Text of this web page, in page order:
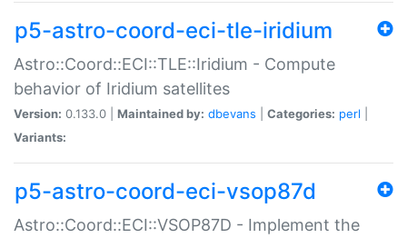
p5-astro-coord-eci-tle-iridium
Astro::Coord::ECI::TLE::Iridium - Compute
behavior of Iridium satellites
Version: 0.133.0 | Maintained by: dbevans Categories: perl
Variants:
p5-astro-coord-eci-vsop87d
Astro::Coord::ECI::VSOP87D - Implement the